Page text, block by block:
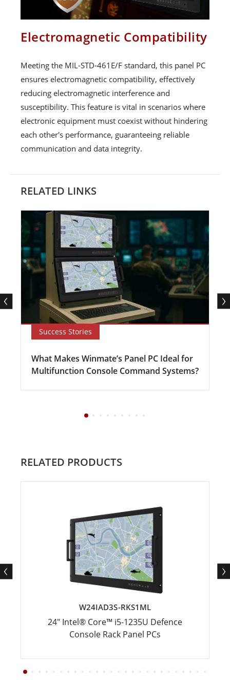
Electromagnetic Compatibility
Meeting the MIL-STD-461E/F standard, this panel PC
ensures electromagnetic compatibility, effectively
reducing electromagnetic interference and
susceptibility. This feature is vital in scenarios where
electronic equipment must coexist without hindering
each other's performance, guaranteeing reliable
communication and data integrity.
RELATED LINKS
Success Stories
What Makes Winmate’s Panel PC Ideal for
Multifunction Console Command Systems?
RELATED PRODUCTS
W24IAD3S-RKS1ML
24" Intel® Core™ i5-1235U Defence
Console Rack Panel PCs